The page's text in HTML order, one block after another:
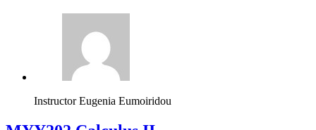
Instructor Eugenia Eumoiridou